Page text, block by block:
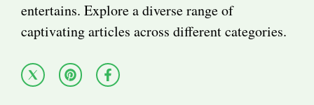
entertains. Explore a diverse range of
captivating articles across different categories.